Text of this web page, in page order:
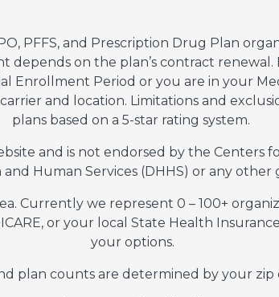
PFFS, and Prescription Drug Plan
depends on the plan’s contract
Enrollment Period or you are in your
and location. Limitations and
plans based on a 5-star rating system.
and is not endorsed by the Centers
Human Services (DHHS) or any other
Currently we represent 0 – 100+
or your local State Health
your options.
plan counts are determined by your zip